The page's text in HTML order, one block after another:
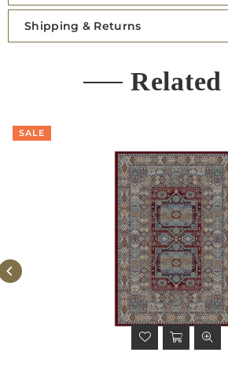
Shipping & Returns
Related
SALE